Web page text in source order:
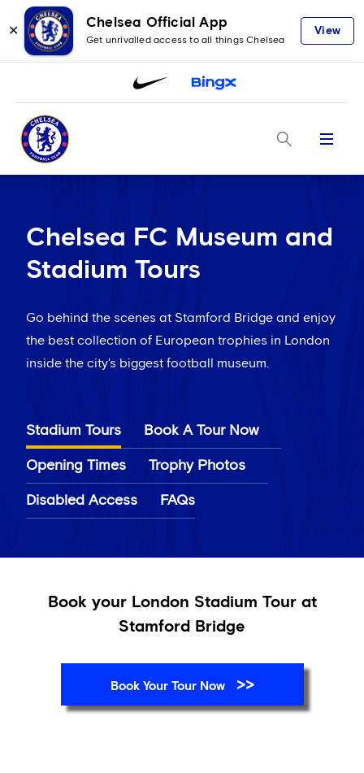
✕
Chelsea Official App
Get unrivalled access to all things Chelsea
View
Menu
Chelsea FC Museum and
Stadium Tours
Go behind the scenes at Stamford Bridge and enjoy
the best collection of European trophies in London
inside the city's biggest football museum.
Stadium Tours Book A Tour Now
Opening Times Trophy Photos
Disabled Access FAQs
Book your London Stadium Tour at
Stamford Bridge
Book Your Tour Now >>